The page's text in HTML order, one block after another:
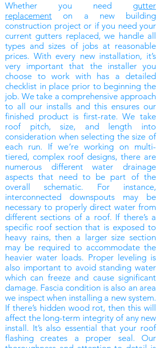
Whether you need gutter
replacement on a new building
construction project or if you need your
current gutters replaced, we handle all
types and sizes of jobs at reasonable
prices. With every new installation, it’s
very important that the installer you
choose to work with has a detailed
checklist in place prior to beginning the
job. We take a comprehensive approach
to all our installs and this ensures our
finished product is first-rate. We take
roof pitch, size, and length into
consideration when selecting the size of
each run. If we’re working on multi-
tiered, complex roof designs, there are
numerous different water drainage
aspects that need to be part of the
overall schematic. For instance,
interconnected downspouts may be
necessary to properly direct water from
different sections of a roof. If there’s a
specific roof section that is exposed to
heavy rains, then a larger size section
may be required to accommodate the
heavier water loads. Proper leveling is
also important to avoid standing water
which can freeze and cause significant
damage. Fascia condition is also an area
we inspect when installing a new system.
If there’s hidden wood rot, then this will
affect the long-term integrity of any new
install. It’s also essential that your roof
flashing creates a proper seal. Our